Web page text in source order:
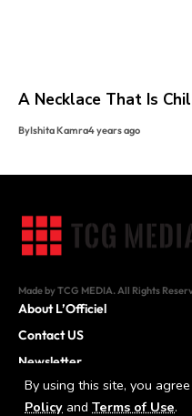
By using this site, you
Policy and Terms of Use.
A Necklace That Is
ByIshita Kamra4 years ago
Made by TCG MEDIA. All Rights
About L’Officiel
Contact US
Newsletter
Careers